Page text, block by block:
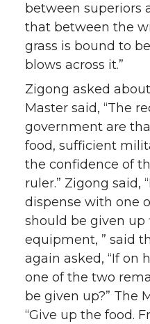
between superiors
that between the
grass is bound to
blows across it.”
Zigong asked
Master said, “The
government are
food, sufficient
the confidence of
ruler.” Zigong said,
dispense with one
should be given up
equipment, ” said
again asked, “If on
one of the two
be given up?” The
“Give up the food.